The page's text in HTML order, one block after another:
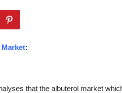
:
that the albuterol market